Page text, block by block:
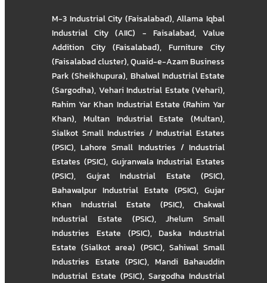
M-3 Industrial City (Faisalabad),Allama Iqbal
Industrial City (AIIC) - Faisalabad,Value
Addition City (Faisalabad), Furniture City
(Faisalabad cluster),Quaid-e-Azam Business
Park (Sheikhupura), Bhalwal Industrial Estate
(Sargodha), Vehari Industrial Estate (Vehari),
Rahim Yar Khan Industrial Estate (Rahim Yar
Khan), Multan Industrial Estate (Multan),
Sialkot Small Industries / Industrial Estates
(PSIC),Lahore Small Industries / Industrial
Estates (PSIC), Gujranwala Industrial Estates
(PSIC), Gujrat Industrial Estate (PSIC),
Bahawalpur Industrial Estate (PSIC), Gujar
Khan Industrial Estate (PSIC), Chakwal
Industrial Estate (PSIC),Jhelum Small
Industries Estate (PSIC),Daska Industrial
Estate (Sialkot area) (PSIC), Sahiwal Small
Industries Estate (PSIC), Mandi Bahauddin
Industrial Estate (PSIC), Sargodha Industrial